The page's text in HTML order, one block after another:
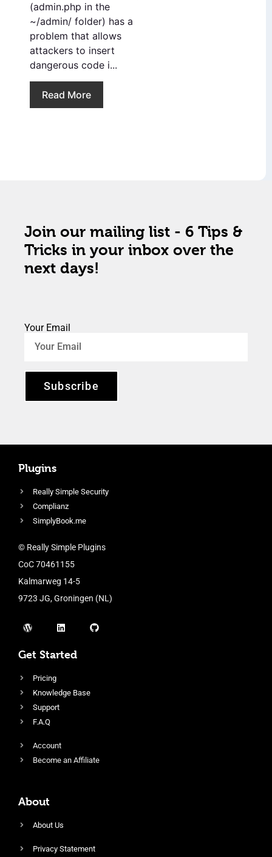
(admin.php in the
~/admin/ folder) has a
problem that allows
attackers to insert
dangerous code i...
Read More
Join our mailing list - 6 Tips &
Tricks in your inbox over the
next days!
Your Email
Subscribe
Plugins
Really Simple Security
Complianz
SimplyBook.me
© Really Simple Plugins
CoC 70461155
Kalmarweg 14-5
9723 JG, Groningen (NL)
Get Started
Pricing
Knowledge Base
Support
F.A.Q
Account
Become an Affiliate
About
About Us
Privacy Statement